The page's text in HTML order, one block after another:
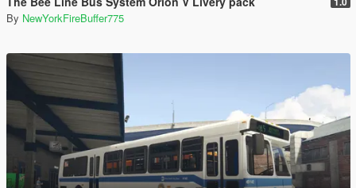
By NewYorkFireBuffer775